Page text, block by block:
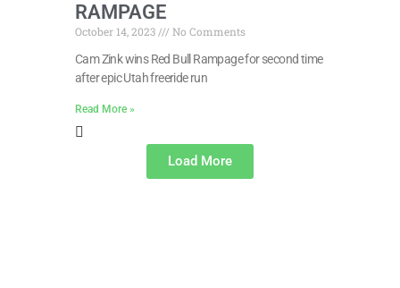
RAMPAGE
October 14, 2023
No Comments
Cam Zink wins Red Bull Rampage for second time
after epic Utah freeride run
Read More »
Load More